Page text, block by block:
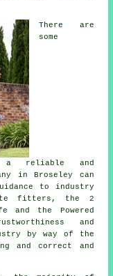
There are
some
a reliable and
in Broseley can
to industry
fitters, the 2
and the Powered
and
by way of the
and correct and